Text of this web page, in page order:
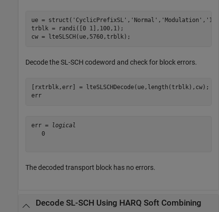
ue = struct( 'CyclicPrefixSL' , 'Normal' , 'Modulation' ,
trblk = randi([0 1],100,1);
cw = lteSLSCH(ue,5760,trblk);
Decode the SL-SCH codeword and check for block errors.
[rxtrblk,err] = lteSLSCHDecode(ue,length(trblk),cw);
err
err =
logical
   0
The decoded transport block has no errors.
Decode SL-SCH Using HARQ Soft Combining